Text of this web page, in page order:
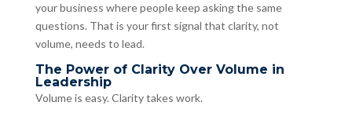
your business where people keep asking the same
questions. That is your first signal that clarity, not
volume, needs to lead.
The Power of Clarity Over Volume in
Leadership
Volume is easy. Clarity takes work.